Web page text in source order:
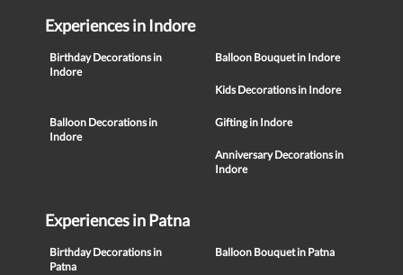
Experiences in Indore
Birthday Decorations in
Indore
Balloon Bouquet in Indore
Kids Decorations in Indore
Balloon Decorations in
Indore
Gifting in Indore
Anniversary Decorations in
Indore
Experiences in Patna
Birthday Decorations in
Patna
Balloon Bouquet in Patna